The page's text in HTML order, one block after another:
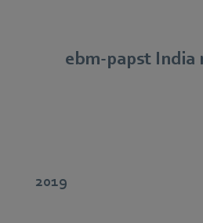
ebm‑papst India
2019